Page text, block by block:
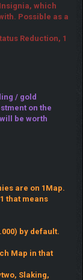
which
Possible as a
Reduction, 1
/ gold
on the
be worth
are on 1Map.
that means
by default.
Map in that
Slaking,